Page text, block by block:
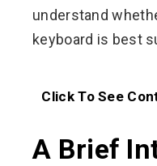
understand
keyboard is best
Click To See
A Brief